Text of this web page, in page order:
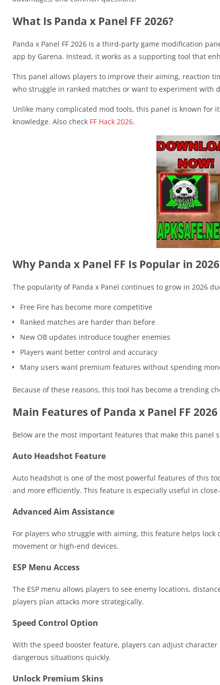
What Is Panda x Panel FF 2026?
Panda x Panel FF 2026 is a third-party game modification
app by Garena. Instead, it works as a supporting tool that
This panel allows players to improve their aiming, reaction
who struggle in ranked matches or want to experiment with
Unlike many complicated mod tools, this panel is known
knowledge. Also check FF Hack 2026.
Why Panda x Panel FF Is Popular in
The popularity of Panda x Panel continues to grow in 2026
Free Fire has become more competitive
Ranked matches are harder than before
New OB updates introduce tougher enemies
Players want better control and accuracy
Many users want premium features without spending
Because of these reasons, this tool has become a trending
Main Features of Panda x Panel FF 2026
Below are the most important features that make this panel
Auto Headshot Feature
Auto headshot is one of the most powerful features of this
and more efficiently. This feature is especially useful in
Advanced Aim Assistance
For players who struggle with aiming, this feature helps
movement or high-end devices.
ESP Menu Access
The ESP menu allows players to see enemy locations,
players plan attacks more strategically.
Speed Control Option
With the speed booster feature, players can adjust
dangerous situations quickly.
Unlock Premium Skins